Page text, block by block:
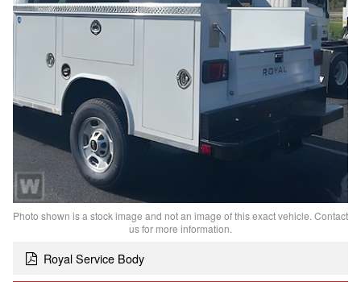
Photo shown is a stock image and not an image of this exact vehicle. Contact
us for more information.
Royal Service Body